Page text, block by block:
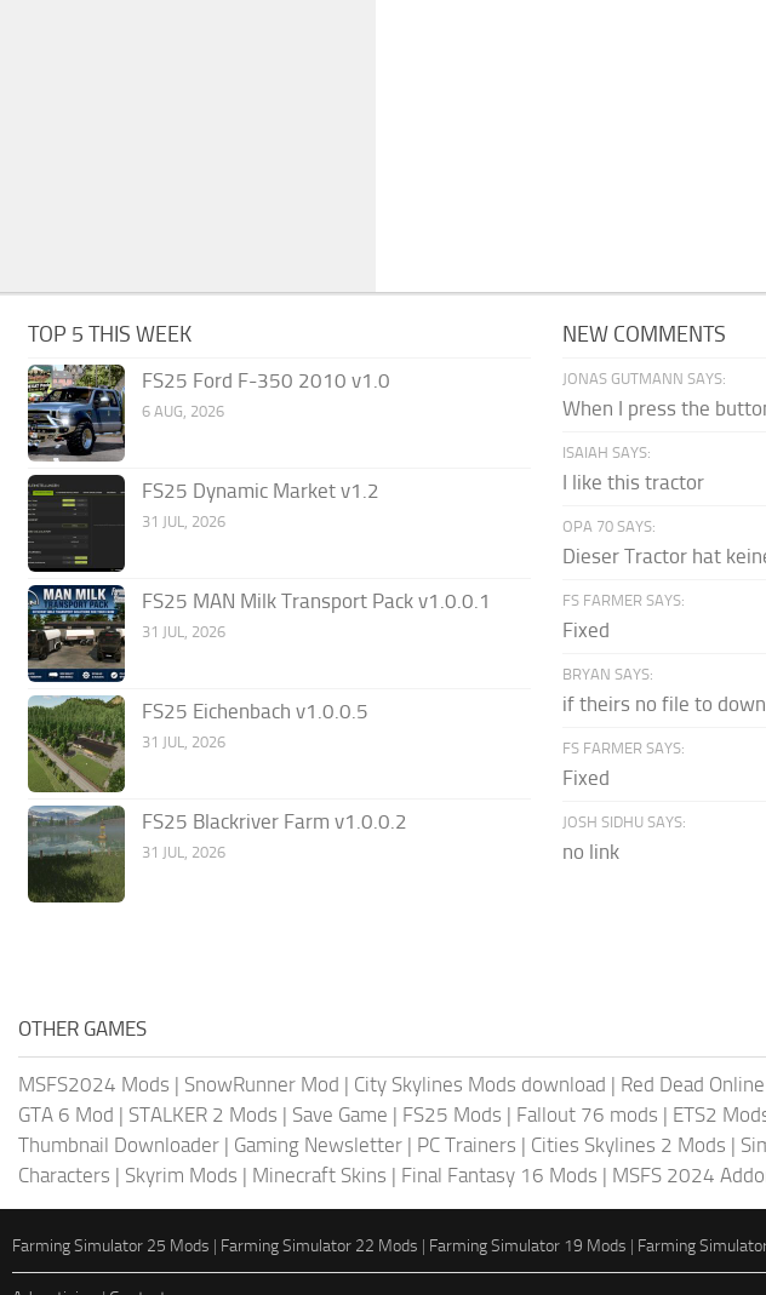
TOP 5 THIS WEEK
FS25 Ford F-350 2010 v1.0
6 AUG, 2026
FS25 Dynamic Market v1.2
31 JUL, 2026
FS25 MAN Milk Transport Pack v1.0.0.1
31 JUL, 2026
FS25 Eichenbach v1.0.0.5
31 JUL, 2026
FS25 Blackriver Farm v1.0.0.2
31 JUL, 2026
NEW COMMENTS
JONAS GUTMANN SAYS:
When I press the
ISAIAH SAYS:
I like this tractor
OPA 70 SAYS:
Dieser Tractor hat
FS FARMER SAYS:
Fixed
BRYAN SAYS:
if theirs no file to down
FS FARMER SAYS:
Fixed
JOSH SIDHU SAYS:
no link
OTHER GAMES
MSFS2024 Mods | SnowRunner Mod | City Skylines Mods download | Red Dead
GTA 6 Mod | STALKER 2 Mods | Save Game | FS25 Mods | Fallout 76 mods | ETS2
Thumbnail Downloader | Gaming Newsletter | PC Trainers | Cities Skylines 2 Mods |
Characters | Skyrim Mods | Minecraft Skins | Final Fantasy 16 Mods | MSFS 2024
Farming Simulator 25 Mods | Farming Simulator 22 Mods | Farming Simulator 19 Mods | Farming